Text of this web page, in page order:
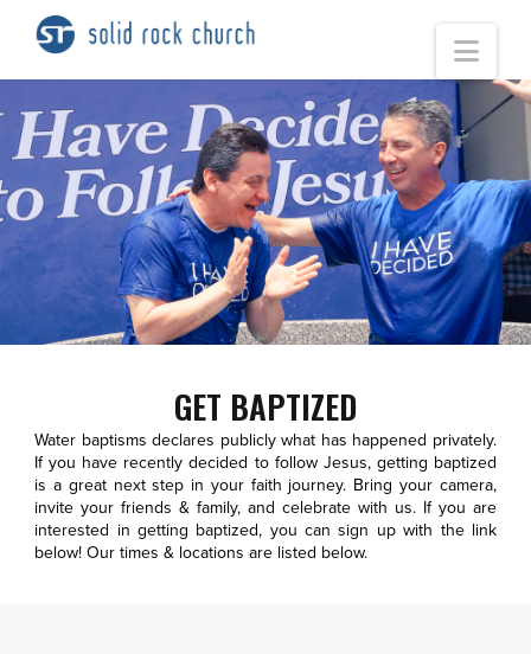
GET BAPTIZED
Water baptisms declares publicly what has happened privately.
If you have recently decided to follow Jesus, getting baptized
is a great next step in your faith journey. Bring your camera,
invite your friends & family, and celebrate with us. If you are
interested in getting baptized, you can sign up with the link
below! Our times & locations are listed below.